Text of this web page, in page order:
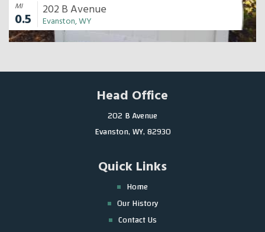
MI
0.5
202 B Avenue
Evanston, WY
Head Office
202 B Avenue
Evanston, WY, 82930
Quick Links
Home
Our History
Contact Us